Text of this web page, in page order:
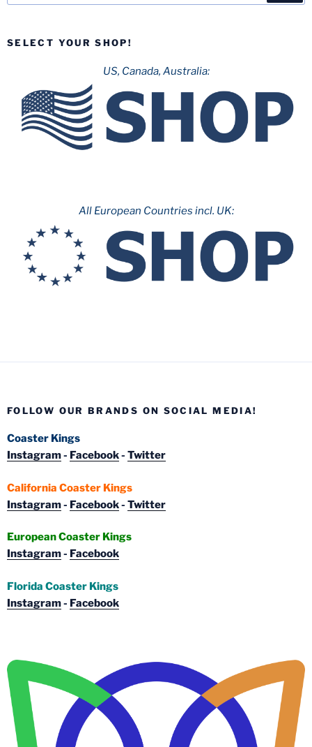
SELECT YOUR SHOP!
US, Canada, Australia:
All European Countries incl. UK:
FOLLOW OUR BRANDS ON SOCIAL MEDIA!
Coaster Kings
Instagram- Facebook- Twitter
California Coaster Kings
Instagram- Facebook- Twitter
European Coaster Kings
Instagram- Facebook
Florida Coaster Kings
Instagram- Facebook